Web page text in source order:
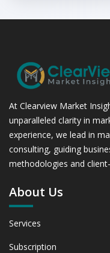
At Clearview Market
unparalleled clarity in
experience, we lead in
consulting, guiding
methodologies and
About Us
Services
Subscription